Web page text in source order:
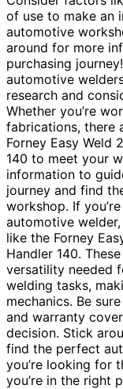
of use to make an
automotive
around for more
purchasing
automotive
research and
Whether you’re
fabrications, there
Forney Easy Weld
140 to meet your
information to
journey and find
workshop. If
automotive
like the Forney
Handler 140.
versatility needed
welding tasks,
mechanics. Be
and warranty
decision. Stick
find the perfect
you’re looking for
you’re in the right